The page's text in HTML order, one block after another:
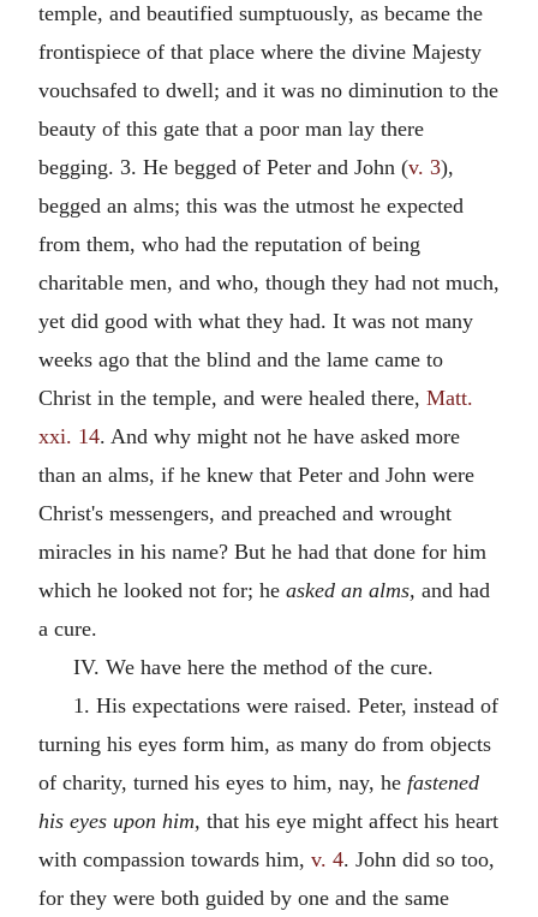
temple, and beautified sumptuously, as became the
frontispiece of that place where the divine Majesty
vouchsafed to dwell; and it was no diminution to the
beauty of this gate that a poor man lay there
begging. 3. He begged of Peter and John (v. 3),
begged an alms; this was the utmost he expected
from them, who had the reputation of being
charitable men, and who, though they had not much,
yet did good with what they had. It was not many
weeks ago that the blind and the lame came to
Christ in the temple, and were healed there, Matt.
xxi. 14. And why might not he have asked more
than an alms, if he knew that Peter and John were
Christ's messengers, and preached and wrought
miracles in his name? But he had that done for him
which he looked not for; he asked an alms, and had
a cure.
IV. We have here the method of the cure.
1. His expectations were raised. Peter, instead of
turning his eyes form him, as many do from objects
of charity, turned his eyes to him, nay, he fastened
his eyes upon him, that his eye might affect his heart
with compassion towards him, v. 4. John did so too,
for they were both guided by one and the same